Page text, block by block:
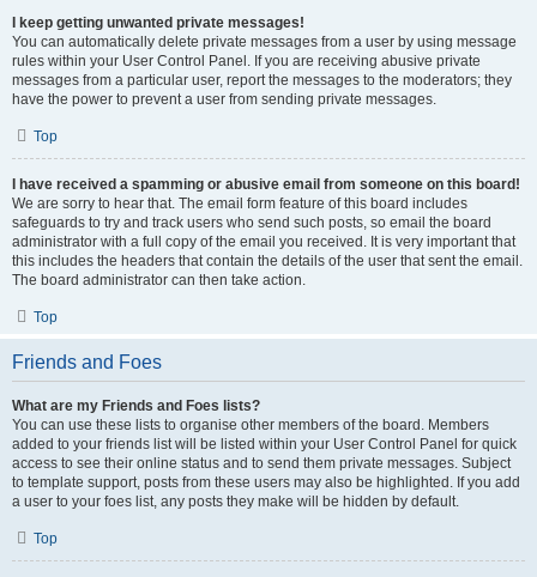
I keep getting unwanted private messages!
You can automatically delete private messages from a user by using message
rules within your User Control Panel. If you are receiving abusive private
messages from a particular user, report the messages to the moderators; they
have the power to prevent a user from sending private messages.
Top
I have received a spamming or abusive email from someone on this board!
We are sorry to hear that. The email form feature of this board includes
safeguards to try and track users who send such posts, so email the board
administrator with a full copy of the email you received. It is very important that
this includes the headers that contain the details of the user that sent the email.
The board administrator can then take action.
Top
Friends and Foes
What are my Friends and Foes lists?
You can use these lists to organise other members of the board. Members
added to your friends list will be listed within your User Control Panel for quick
access to see their online status and to send them private messages. Subject
to template support, posts from these users may also be highlighted. If you add
a user to your foes list, any posts they make will be hidden by default.
Top